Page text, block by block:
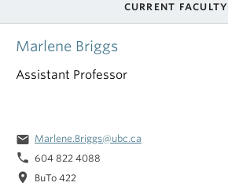
CURRENT FACULTY
Marlene Briggs
Assistant Professor
email Marlene.Briggs@ubc.ca
phone 604 822 4088
location_on BuTo 422